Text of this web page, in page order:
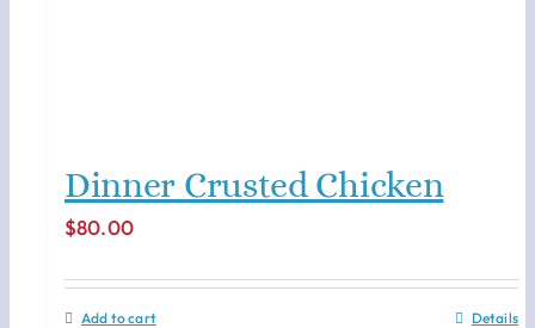
Dinner Crusted Chicken
$80.00
Add to cart Details